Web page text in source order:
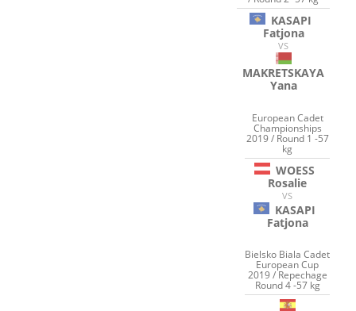
KASAPI
Fatjona
VS
MAKRETSKAYA
Yana
European Cadet
Championships
2019 / Round 1 -57
kg
WOESS
Rosalie
VS
KASAPI
Fatjona
Bielsko Biala Cadet
European Cup
2019 / Repechage
Round 4 -57 kg